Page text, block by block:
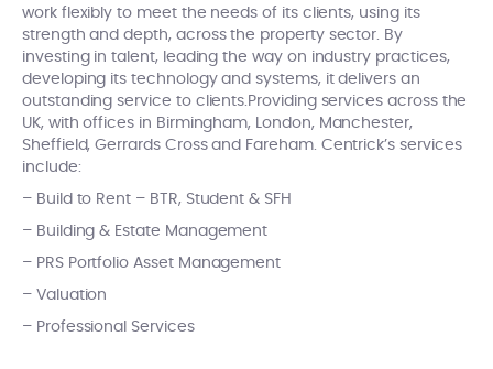
work flexibly to meet the needs of its clients, using its
strength and depth, across the property sector. By
investing in talent, leading the way on industry practices,
developing its technology and systems, it delivers an
outstanding service to clients.Providing services across the
UK, with offices in Birmingham, London, Manchester,
Sheffield, Gerrards Cross and Fareham. Centrick’s services
include:
– Build to Rent – BTR, Student & SFH
– Building & Estate Management
– PRS Portfolio Asset Management
– Valuation
– Professional Services